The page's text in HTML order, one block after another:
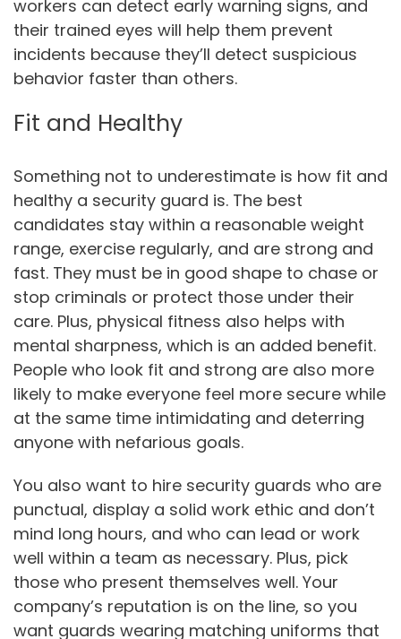
workers can detect early warning signs, and
their trained eyes will help them prevent
incidents because they’ll detect suspicious
behavior faster than others.
Fit and Healthy
Something not to underestimate is how fit and
healthy a security guard is. The best
candidates stay within a reasonable weight
range, exercise regularly, and are strong and
fast. They must be in good shape to chase or
stop criminals or protect those under their
care. Plus, physical fitness also helps with
mental sharpness, which is an added benefit.
People who look fit and strong are also more
likely to make everyone feel more secure while
at the same time intimidating and deterring
anyone with nefarious goals.
You also want to hire security guards who are
punctual, display a solid work ethic and don’t
mind long hours, and who can lead or work
well within a team as necessary. Plus, pick
those who present themselves well. Your
company’s reputation is on the line, so you
want guards wearing matching uniforms that